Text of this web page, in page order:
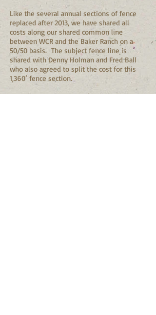
Like the several annual sections of fence
replaced after 2013, we have shared all
costs along our shared common line
between WCR and the Baker Ranch on a
50/50 basis. The subject fence line is
shared with Denny Holman and Fred Ball
who also agreed to split the cost for this
1,360’ fence section.
Our agreement with Jose' is $2.50/lineal